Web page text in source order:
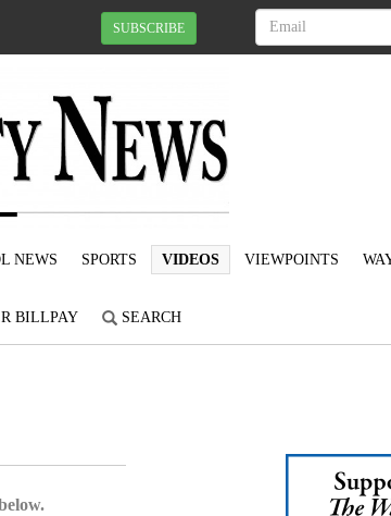
SUBSCRIBE
NEWS SPORTS VIDEOS VIEWPOINTS
BILLPAY SEARCH